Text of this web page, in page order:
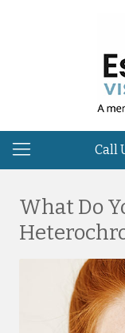
Call
What Do